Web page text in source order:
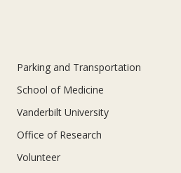
Parking and Transportation
School of Medicine
Vanderbilt University
Office of Research
Volunteer